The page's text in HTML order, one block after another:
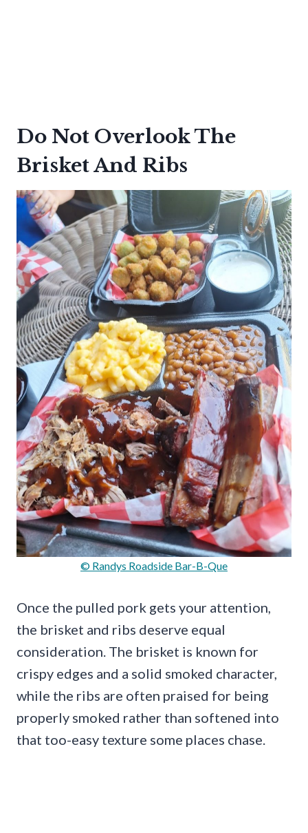
Do Not Overlook The
Brisket And Ribs
© Randys Roadside Bar-B-Que
Once the pulled pork gets your attention,
the brisket and ribs deserve equal
consideration. The brisket is known for
crispy edges and a solid smoked character,
while the ribs are often praised for being
properly smoked rather than softened into
that too-easy texture some places chase.